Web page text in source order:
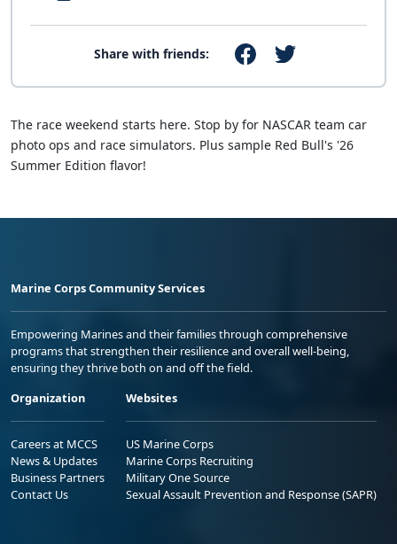
Share with friends:
The race weekend starts here. Stop by for NASCAR team car
photo ops and race simulators. Plus sample Red Bull's '26
Summer Edition flavor!
Marine Corps Community Services
Empowering Marines and their families through comprehensive
programs that strengthen their resilience and overall well-being,
ensuring they thrive both on and off the field.
Organization
Careers at MCCS
News & Updates
Business Partners
Contact Us
Websites
US Marine Corps
Marine Corps Recruiting
Military One Source
Sexual Assault Prevention and Response (SAPR)